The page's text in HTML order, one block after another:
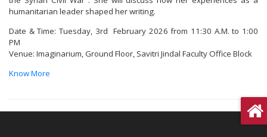
humanitarian leader shaped her writing.
Date & Time: Tuesday, 3rd February 2026 from 11:30 A.M. to 1:00
PM
Venue: Imaginarium, Ground Floor, Savitri Jindal Faculty Office Block
Know More